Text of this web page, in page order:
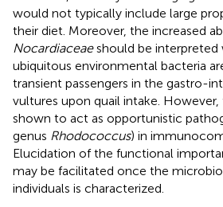
would not typically include large
their diet. Moreover, the increased
Nocardiaceaeshould be interpreted
ubiquitous environmental bacteria
transient passengers in the gastro-
vultures upon quail intake. However,
shown to act as opportunistic
genus Rhodococcus) in
Elucidation of the functional
may be facilitated once the
individuals is characterized.